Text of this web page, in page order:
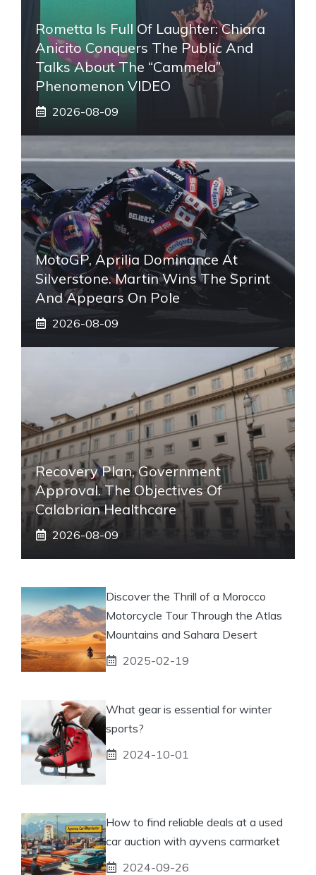
Rometta Is Full Of Laughter: Chiara
Anicito Conquers The Public And
Talks About The “Cammela”
Phenomenon VIDEO
2026-08-09
MotoGP, Aprilia Dominance At
Silverstone. Martin Wins The Sprint
And Appears On Pole
2026-08-09
Recovery Plan, Government
Approval. The Objectives Of
Calabrian Healthcare
2026-08-09
Discover the Thrill of a Morocco
Motorcycle Tour Through the Atlas
Mountains and Sahara Desert
2025-02-19
What gear is essential for winter
sports?
2024-10-01
How to find reliable deals at a used
car auction with ayvens carmarket
2024-09-26